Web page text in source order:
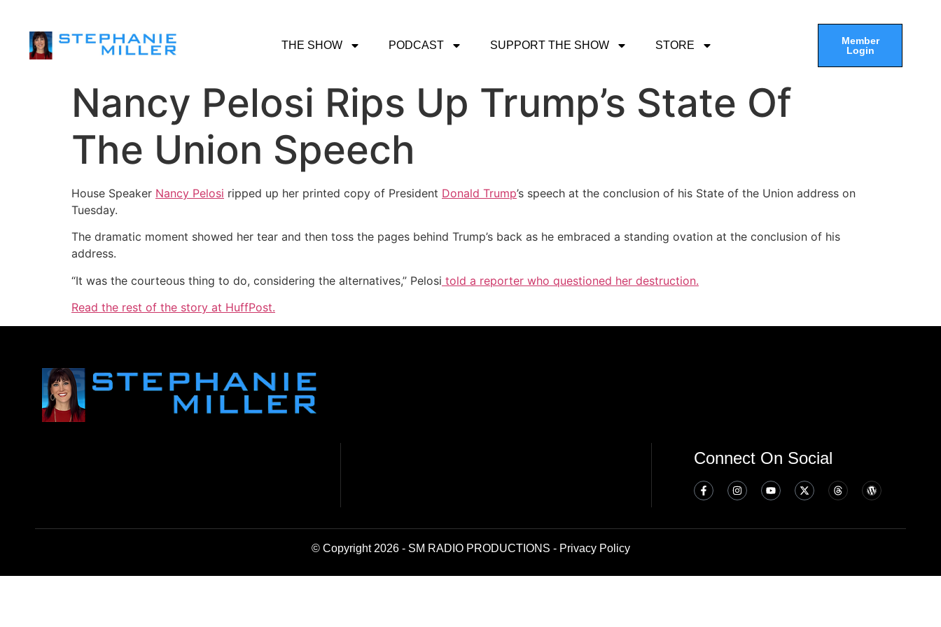
THE SHOW PODCAST SUPPORT THE SHOW STORE
Member
Login
Nancy Pelosi Rips Up Trump’s State Of
The Union Speech
House Speaker Nancy Pelosi ripped up her printed copy of President Donald Trump’s speech at the conclusion of his State of the Union address on
Tuesday.
The dramatic moment showed her tear and then toss the pages behind Trump’s back as he embraced a standing ovation at the conclusion of his
address.
“It was the courteous thing to do, considering the alternatives,” Pelosi told a reporter who questioned her destruction.
Read the rest of the story at HuffPost.
Connect On Social
© Copyright 2026 - SM RADIO PRODUCTIONS - Privacy Policy